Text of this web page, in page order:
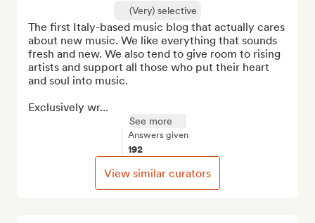
(Very) selective
The first Italy-based music blog that actually cares
about new music. We like everything that sounds
fresh and new. We also tend to give room to rising
artists and support all those who put their heart
and soul into music.
Exclusively wr...
See more
Answers given
192
View similar curators